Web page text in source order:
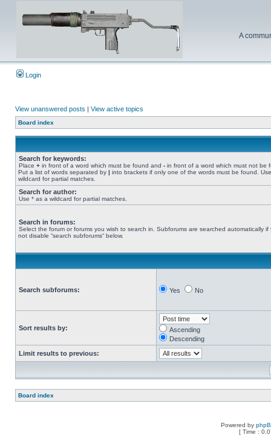
A
Login
View unanswered posts | View active topics
Board index
Search for keywords:
Place + in front of a word which must be found and - in front of a word which must not be
Put a list of words separated by | into brackets if only one of the words must be found.
wildcard for partial matches.
Search for author:
Use * as a wildcard for partial matches.
Search in forums:
Select the forum or forums you wish to search in. Subforums are searched automatically if
not disable “search subforums“ below.
Search subforums: Yes No
Sort results by:
Ascending
Descending
Limit results to previous:
Board index
Powered by
[ Time :